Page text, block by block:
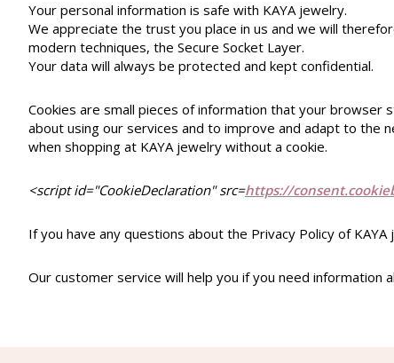
Your personal information is safe with KAYA jewelry.
We appreciate the trust you place in us and we will
modern techniques, the Secure Socket Layer.
Your data will always be protected and kept confidential.
Cookies are small pieces of information that your browser
about using our services and to improve and adapt to the
when shopping at KAYA jewelry without a cookie.
<script id="CookieDeclaration" src=https://
If you have any questions about the Privacy Policy of
Our customer service will help you if you need